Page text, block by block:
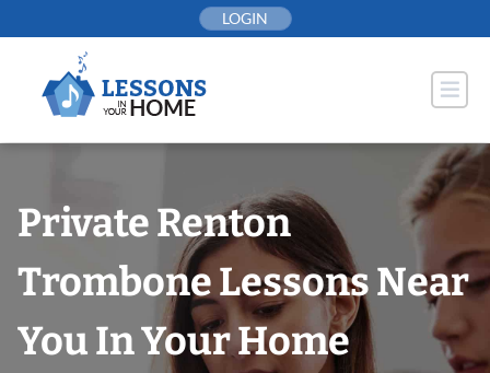
to
LOGIN
Private Renton
Trombone Lessons Near
You In Your Home